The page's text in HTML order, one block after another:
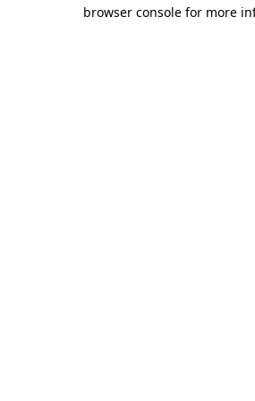
browser console for more